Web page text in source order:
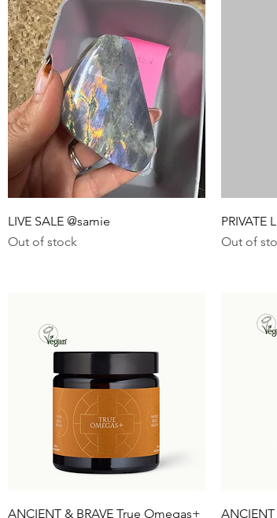
LIVE SALE @samie
Out of stock
PRIVATE
Out of
ANCIENT & BRAVE True Omegas+
ANCIENT